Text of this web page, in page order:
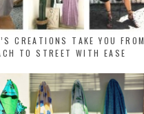
CREATIONS TAKE YOU FROM
TO STREET WITH EASE